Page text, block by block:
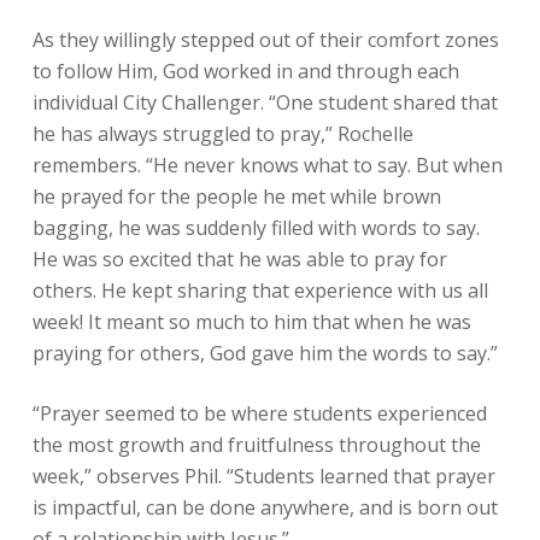
As they willingly stepped out of their comfort zones
to follow Him, God worked in and through each
individual City Challenger. “One student shared that
he has always struggled to pray,” Rochelle
remembers. “He never knows what to say. But when
he prayed for the people he met while brown
bagging, he was suddenly filled with words to say.
He was so excited that he was able to pray for
others. He kept sharing that experience with us all
week! It meant so much to him that when he was
praying for others, God gave him the words to say.”
“Prayer seemed to be where students experienced
the most growth and fruitfulness throughout the
week,” observes Phil. “Students learned that prayer
is impactful, can be done anywhere, and is born out